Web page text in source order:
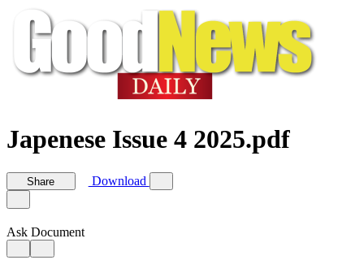
Japenese Issue 4 2025.pdf
Share Download
Ask Document